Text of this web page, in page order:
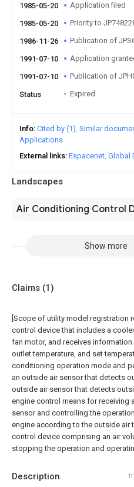
Landscapes
Air Conditioning Control
Show more
1985-05-20 Application filed
1985-05-20 Priority to
1986-11-26 Publication of
1991-07-10 Application
1991-07-10 Publication of
Status Expired
Info Cited by (1) Similar
Applications
External links Espacenet Global
Description
Claims (1)
[Scope of utility model registration
control device that includes a
fan motor, and receives
outlet temperature, and set
conditioning operation mode and
an outside air sensor that detects
outside air sensor that detects
engine control means for receiving
sensor and controlling the
engine according to the outside air
control device comprising an air
stopping the operation and